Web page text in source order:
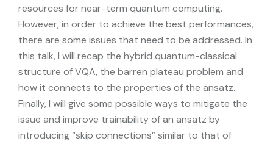
resources for near-term quantum computing.
However, in order to achieve the best performances,
there are some issues that need to be addressed. In
this talk, I will recap the hybrid quantum-classical
structure of VQA, the barren plateau problem and
how it connects to the properties of the ansatz.
Finally, I will give some possible ways to mitigate the
issue and improve trainability of an ansatz by
introducing “skip connections” similar to that of